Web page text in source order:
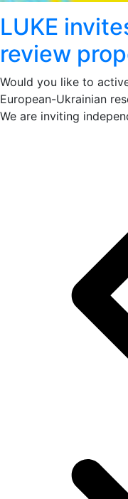
LUKE
review
Would you like to
European-Ukrainian
We are inviting